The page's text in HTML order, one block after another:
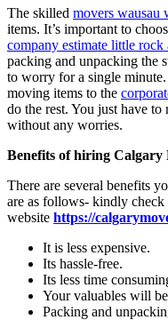
The skilled movers wausau
items. It’s important to
company estimate little rock
packing and unpacking the
to worry for a single
moving items to the
do the rest. You just have
without any worries.
Benefits of hiring Calgary
There are several benefits
are as follows- kindly check
website https://
It is less expensive.
Its hassle-free.
Its less time
Your valuables will
Packing and